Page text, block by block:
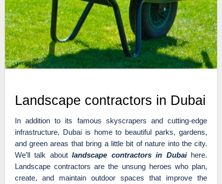
Landscape contractors in Dubai
infrastructure, Dubai is home to beautiful parks, gardens,
and green areas that bring a little bit of nature into the city.
We’ll talk aboutlandscape contractors in Dubaihere.
Landscape contractors are the unsung heroes who plan,
create, and maintain outdoor spaces that improve the